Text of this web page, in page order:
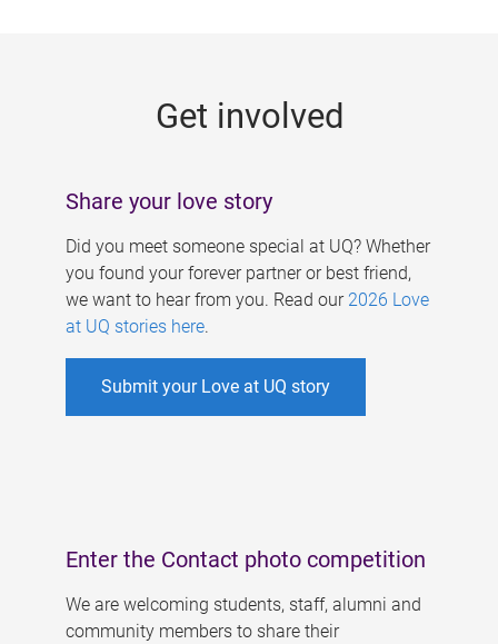
Get involved
Share your love story
Did you meet someone special at UQ? Whether
you found your forever partner or best friend,
we want to hear from you. Read our 2026 Love
at UQ stories here.
Submit your Love at UQ story
Enter the Contact photo competition
We are welcoming students, staff, alumni and
community members to share their